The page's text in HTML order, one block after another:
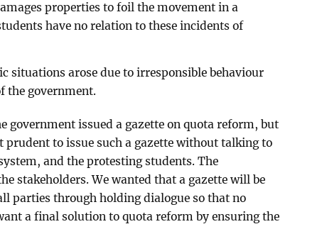
properties to foil the movement in a
have no relation to these incidents of
situations arose due to irresponsible behaviour
the government.
government issued a gazette on quota reform, but
to issue such a gazette without talking to
and the protesting students. The
stakeholders. We wanted that a gazette will be
parties through holding dialogue so that no
a final solution to quota reform by ensuring the